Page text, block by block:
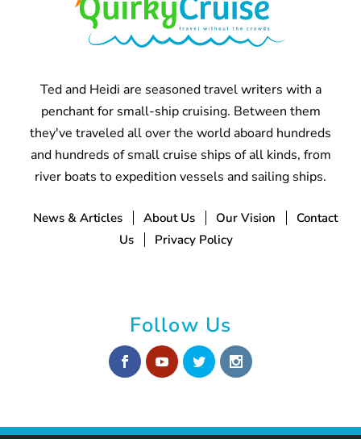
Ted and Heidi are seasoned travel writers with a
penchant for small-ship cruising. Between them
they've traveled all over the world aboard hundreds
and hundreds of small cruise ships of all kinds, from
river boats to expedition vessels and sailing ships.
News & Articles About Us Our Vision
Contact
Us
Privacy Policy
Follow Us